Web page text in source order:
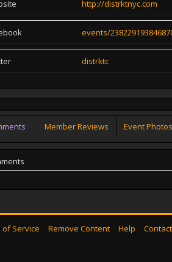
http://distrktnyc.com
events/
distrktc
Member Reviews Event Photos
of Service Remove Content Help Contact